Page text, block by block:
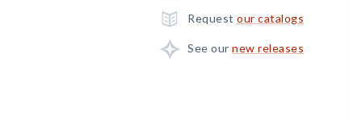
Request our catalogs
See our new releases